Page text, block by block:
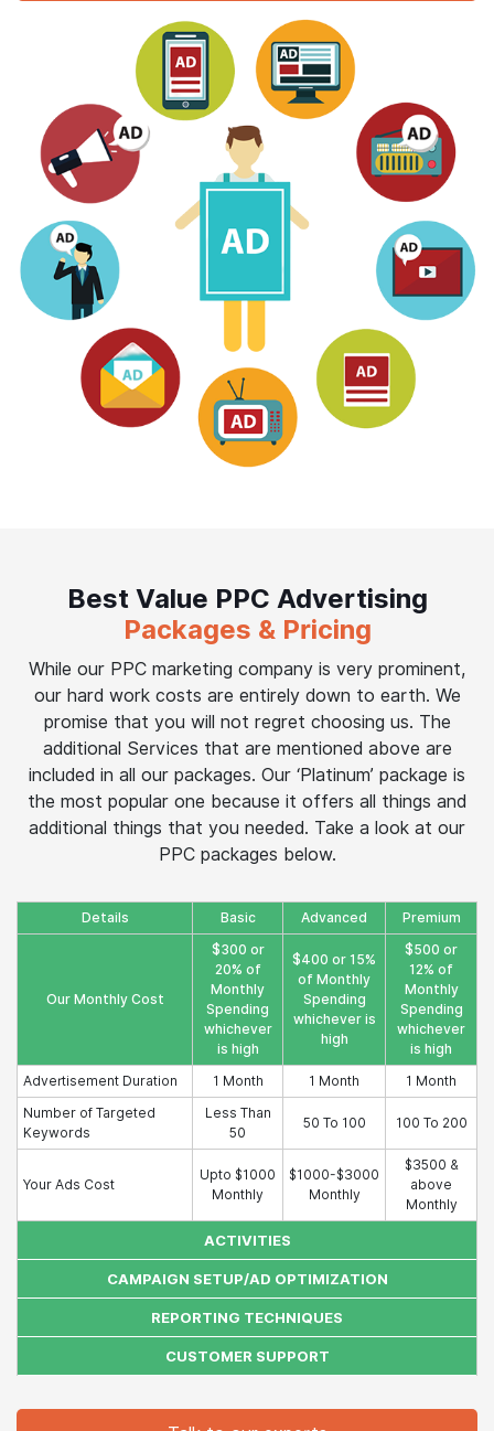
Best Value PPC Advertising
Packages & Pricing
While our PPC marketing company is very prominent,
our hard work costs are entirely down to earth. We
promise that you will not regret choosing us. The
additional Services that are mentioned above are
included in all our packages. Our ‘Platinum’ package is
the most popular one because it offers all things and
additional things that you needed. Take a look at our
PPC packages below.
Details Basic Advanced Premium
Our Monthly Cost
$300 or
20% of
Monthly
Spending
whichever
is high
$400 or 15%
of Monthly
Spending
whichever is
high
$500 or
12% of
Monthly
Spending
whichever
is high
Advertisement Duration
1 Month 1 Month
1 Month
Number of Targeted
Keywords
Less Than
50
50 To 100 100 To 200
Your Ads Cost
Upto $1000
Monthly
$1000-$3000
Monthly
$3500 &
above
Monthly
ACTIVITIES
CAMPAIGN SETUP/AD OPTIMIZATION
REPORTING TECHNIQUES
CUSTOMER SUPPORT